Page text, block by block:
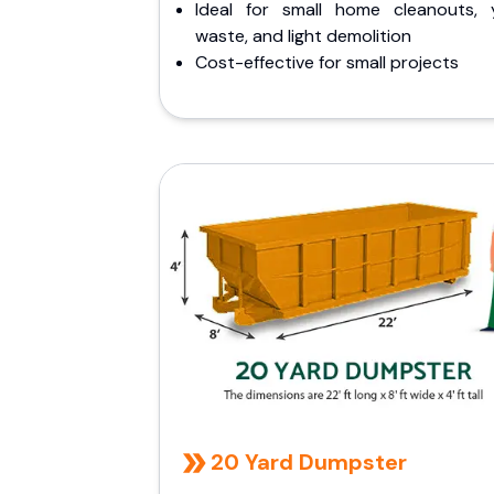
Ideal for small home cleanouts,
waste, and light demolition
Cost-effective for small projects
20 Yard Dumpster